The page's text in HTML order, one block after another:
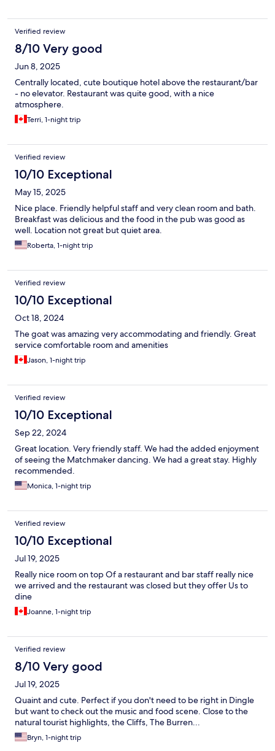
Verified review
8/10 Very good
Jun 8, 2025
Centrally located, cute boutique hotel above the restaurant/bar
- no elevator. Restaurant was quite good, with a nice
atmosphere.
Terri, 1-night trip
Verified review
10/10 Exceptional
May 15, 2025
Nice place. Friendly helpful staff and very clean room and bath.
Breakfast was delicious and the food in the pub was good as
well. Location not great but quiet area.
Roberta, 1-night trip
Verified review
10/10 Exceptional
Oct 18, 2024
The goat was amazing very accommodating and friendly. Great
service comfortable room and amenities
Jason, 1-night trip
Verified review
10/10 Exceptional
Sep 22, 2024
Great location. Very friendly staff. We had the added enjoyment
of seeing the Matchmaker dancing. We had a great stay. Highly
recommended.
Monica, 1-night trip
Verified review
10/10 Exceptional
Jul 19, 2025
Really nice room on top Of a restaurant and bar staff really nice
we arrived and the restaurant was closed but they offer Us to
dine
Joanne, 1-night trip
Verified review
8/10 Very good
Jul 19, 2025
Quaint and cute. Perfect if you don't need to be right in Dingle
but want to check out the music and food scene. Close to the
natural tourist highlights, the Cliffs, The Burren...
Bryn, 1-night trip